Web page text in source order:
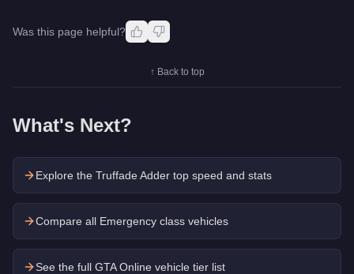
Was this page helpful?
↑ Back to top
What's Next?
Explore the Truffade Adder top speed and stats
Compare all Emergency class vehicles
See the full GTA Online vehicle tier list